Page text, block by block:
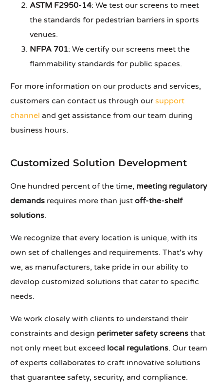
ASTM F2950-14: We test our screens to meet
the standards for pedestrian barriers in sports
venues.
NFPA 701: We certify our screens meet the
flammability standards for public spaces.
For more information on our products and services,
customers can contact us through oursupport
channel and get assistance from our team during
business hours.
Customized Solution Development
One hundred percent of the time, meeting regulatory
demands requires more than justoff-the-shelf
solutions.
We recognize that every location is unique, with its
own set of challenges and requirements. That's why
we, as manufacturers, take pride in our ability to
develop customized solutions that cater to specific
needs.
We work closely with clients to understand their
constraints and design perimeter safety screens that
not only meet but exceed local regulations. Our team
of experts collaborates to craft innovative solutions
that guarantee safety, security, and compliance.